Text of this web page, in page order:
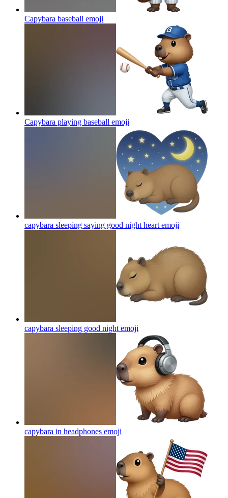
Capybara baseball emoji
Capybara playing baseball emoji
capybara sleeping saying good night heart emoji
capybara sleeping good night emoji
capybara in headphones emoji